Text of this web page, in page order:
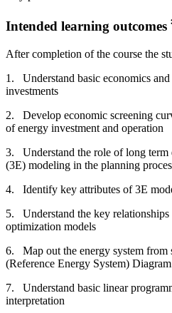
Intended learning outcomes
After completion of the course the
1. Understand basic economics
investments
2. Develop economic screening
of energy investment and operation
3. Understand the role of long term
(3E) modeling in the planning
4. Identify key attributes of 3E
5. Understand the key
optimization models
6. Map out the energy system from
(Reference Energy System) Diagram
7. Understand basic linear
interpretation